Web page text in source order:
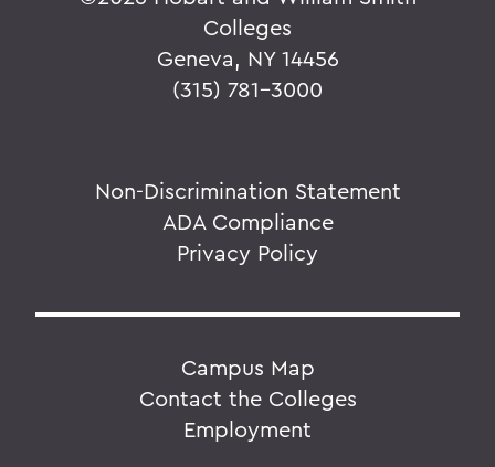
Colleges
Geneva, NY 14456
(315) 781-3000
Non-Discrimination Statement
ADA Compliance
Privacy Policy
Campus Map
Contact the Colleges
Employment